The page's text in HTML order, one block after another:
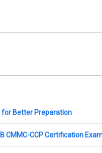
for Better Preparation
CMMC-CCP Certification